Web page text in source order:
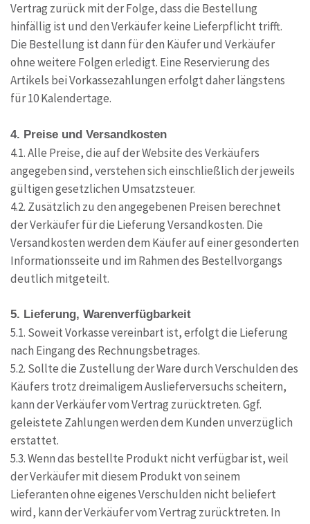
Vertrag zurück mit der Folge, dass die Bestellung
hinfällig ist und den Verkäufer keine Lieferpflicht trifft.
Die Bestellung ist dann für den Käufer und Verkäufer
ohne weitere Folgen erledigt. Eine Reservierung des
Artikels bei Vorkassezahlungen erfolgt daher längstens
für 10 Kalendertage.
4. Preise und Versandkosten
4.1. Alle Preise, die auf der Website des Verkäufers
angegeben sind, verstehen sich einschließlich der jeweils
gültigen gesetzlichen Umsatzsteuer.
4.2. Zusätzlich zu den angegebenen Preisen berechnet
der Verkäufer für die Lieferung Versandkosten. Die
Versandkosten werden dem Käufer auf einer gesonderten
Informationsseite und im Rahmen des Bestellvorgangs
deutlich mitgeteilt.
5. Lieferung, Warenverfügbarkeit
5.1. Soweit Vorkasse vereinbart ist, erfolgt die Lieferung
nach Eingang des Rechnungsbetrages.
5.2. Sollte die Zustellung der Ware durch Verschulden des
Käufers trotz dreimaligem Auslieferversuchs scheitern,
kann der Verkäufer vom Vertrag zurücktreten. Ggf.
geleistete Zahlungen werden dem Kunden unverzüglich
erstattet.
5.3. Wenn das bestellte Produkt nicht verfügbar ist, weil
der Verkäufer mit diesem Produkt von seinem
Lieferanten ohne eigenes Verschulden nicht beliefert
wird, kann der Verkäufer vom Vertrag zurücktreten. In